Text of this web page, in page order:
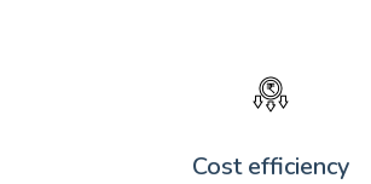
Cost efficiency